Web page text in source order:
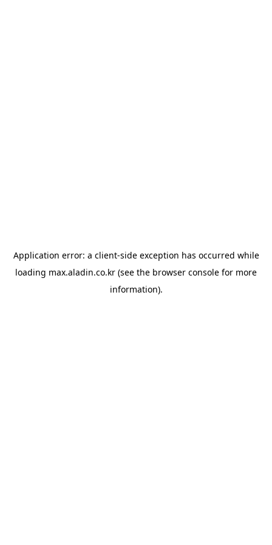
Application error: a client-side exception has occurred while
loading max.aladin.co.kr (see the browser console for more
information).